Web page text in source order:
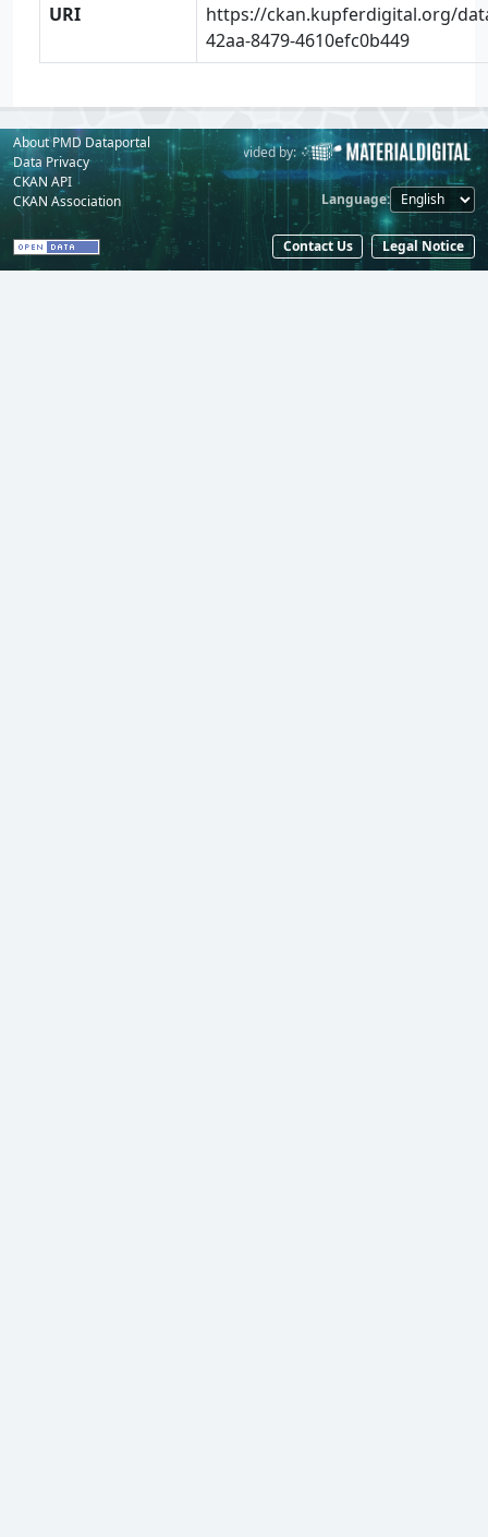
URI
https://ckan.kupferdigital.org/
42aa-8479-4610efc0b449
About PMD Dataportal
Data Privacy
CKAN API
CKAN Association
Powered by: Provided by:
Language
Contact Us Legal Notice